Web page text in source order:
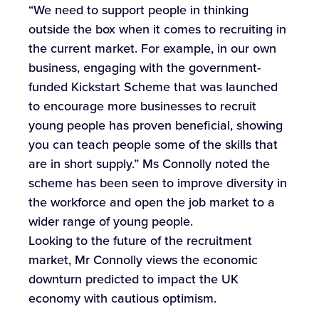
“We need to support people in thinking
outside the box when it comes to recruiting in
the current market. For example, in our own
business, engaging with the government-
funded Kickstart Scheme that was launched
to encourage more businesses to recruit
young people has proven beneficial, showing
you can teach people some of the skills that
are in short supply.” Ms Connolly noted the
scheme has been seen to improve diversity in
the workforce and open the job market to a
wider range of young people.
Looking to the future of the recruitment
market, Mr Connolly views the economic
downturn predicted to impact the UK
economy with cautious optimism.